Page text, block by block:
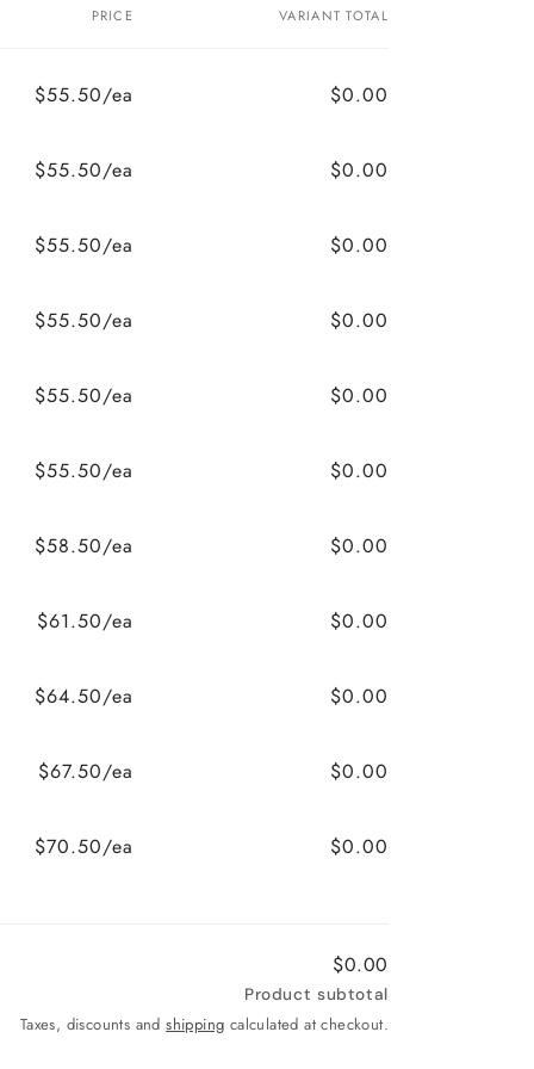
PRICE VARIANT TOTAL
$55.50/ea $0.00
$55.50/ea $0.00
$55.50/ea $0.00
$55.50/ea $0.00
$55.50/ea $0.00
$55.50/ea $0.00
$58.50/ea $0.00
$61.50/ea $0.00
$64.50/ea $0.00
$67.50/ea $0.00
$70.50/ea $0.00
$0.00
Product subtotal
Taxes, discounts andshipping calculated at checkout.